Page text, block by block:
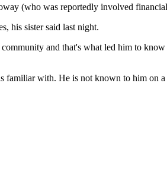
(who was reportedly involved
his sister said last night.
and that's what led him to
familiar with. He is not known to him on